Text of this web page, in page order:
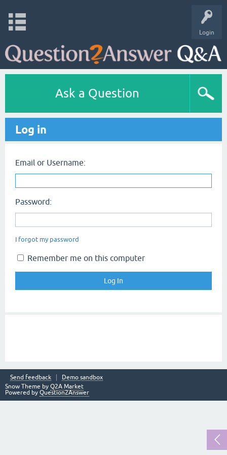
Login
Ask a Question
Log in
Email or Username:
Password:
I forgot my password
Remember me on this computer
Send feedback
Demo sandbox
Snow Theme by Q2A Market
Powered by Question2Answer